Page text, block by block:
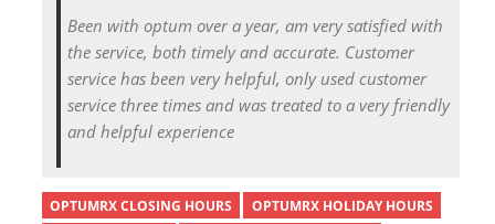
Been with optum over a year, am very satisfied with
the service, both timely and accurate. Customer
service has been very helpful, only used customer
service three times and was treated to a very friendly
and helpful experience
OPTUMRX CLOSING HOURS
OPTUMRX HOLIDAY HOURS